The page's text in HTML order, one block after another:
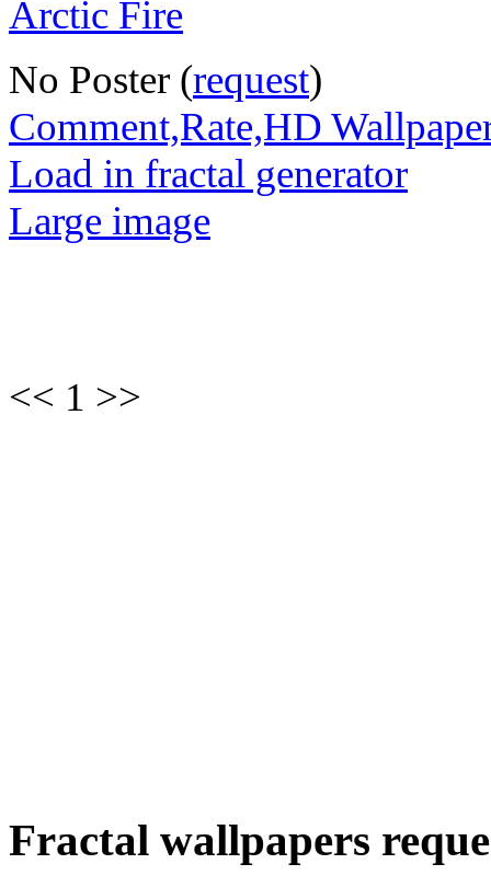
No Poster (request)
Comment,Rate,HD
Load in fractal generator
Large image
<< 1 >>
Fractal wallpapers